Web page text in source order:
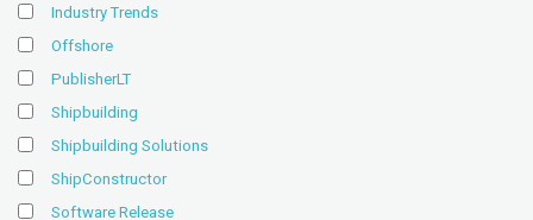
Industry Trends
Offshore
PublisherLT
Shipbuilding
Shipbuilding Solutions
ShipConstructor
Software Release